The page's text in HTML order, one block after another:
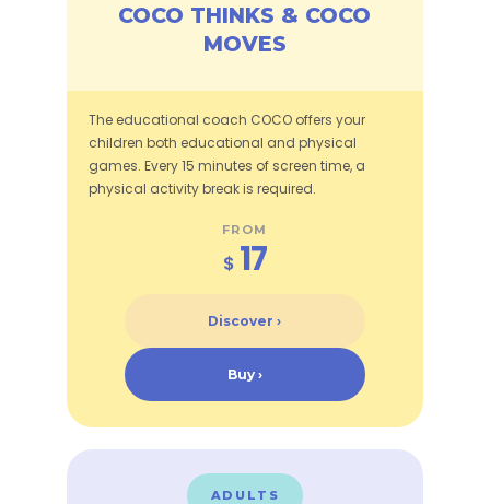
COCO THINKS & COCO
MOVES
The educational coach COCO offers your
children both educational and physical
games. Every 15 minutes of screen time, a
physical activity break is required.
FROM
$ 17
Discover ›
Buy ›
ADULTS